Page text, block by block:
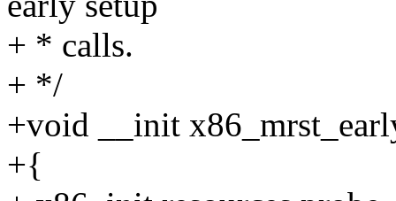
+ * calls.
+ */
+void __init
+{